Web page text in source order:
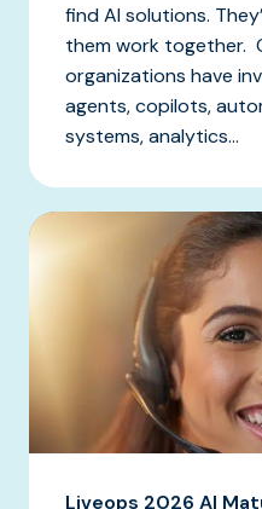
find AI solutions.
them work together.
organizations have
agents, copilots,
systems, analytics...
Liveops 2026 AI